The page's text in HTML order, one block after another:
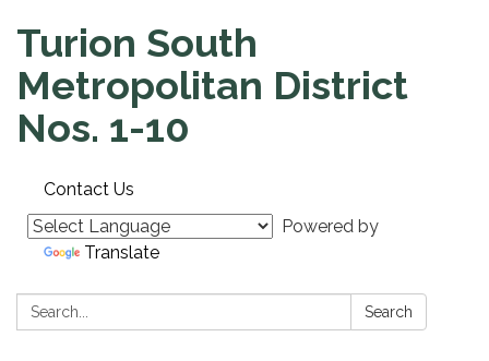
Turion South
Metropolitan District
Nos. 1-10
Contact Us
Powered by
Translate
Search: Search